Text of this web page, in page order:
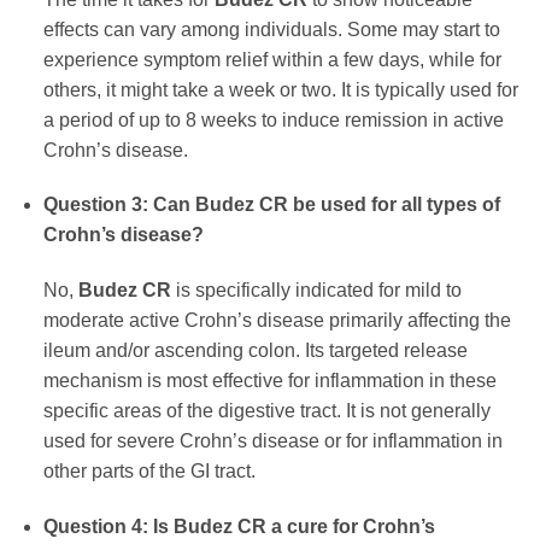
effects can vary among individuals. Some may start to
experience symptom relief within a few days, while for
others, it might take a week or two. It is typically used for
a period of up to 8 weeks to induce remission in active
Crohn’s disease.
Question 3: Can Budez CR be used for all types of
Crohn’s disease?
No, Budez CR is specifically indicated for mild to
moderate active Crohn’s disease primarily affecting the
ileum and/or ascending colon. Its targeted release
mechanism is most effective for inflammation in these
specific areas of the digestive tract. It is not generally
used for severe Crohn’s disease or for inflammation in
other parts of the GI tract.
Question 4: Is Budez CR a cure for Crohn’s